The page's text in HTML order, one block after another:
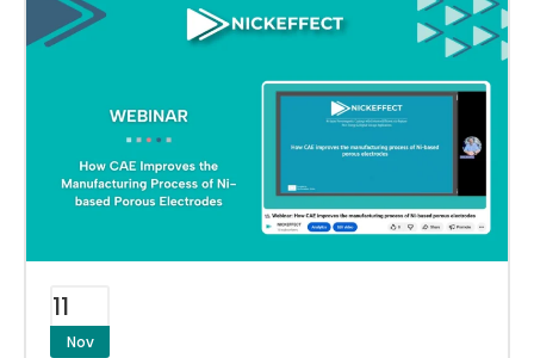
11
Nov